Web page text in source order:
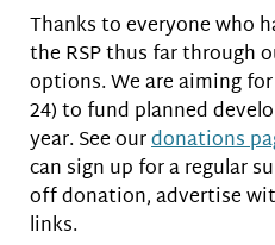
Thanks to everyone who
the RSP thus far through
options. We are aiming
24) to fund planned
year. See ourdonations
can sign up for a regular
off donation, advertise
links.